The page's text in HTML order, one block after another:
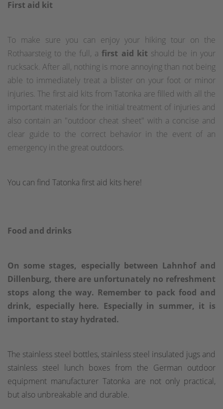
First aid kit
To make sure you can enjoy your hiking tour on the
Rothaarsteig to the full, afirst aid kit should be in your
rucksack. After all, nothing is more annoying than not being
able to immediately treat a blister on your foot or minor
injuries. The first aid kits from Tatonka are filled with all the
important materials for the initial treatment of injuries and
also contain an "outdoor cheat sheet" with a concise and
clear guide to the correct behavior in the event of an
emergency in the great outdoors.
You can find Tatonka first aid kits here!
Food and drinks
On some stages, especially between Lahnhof and
Dillenburg, there are unfortunately no refreshment
stops along the way. Remember to pack food and
drink, especially here. Especially in summer, it is
important to stay hydrated.
The stainless steel bottles, stainless steel insulated jugs and
stainless steel lunch boxes from the German outdoor
equipment manufacturer Tatonka are not only practical,
but also unbreakable and durable.